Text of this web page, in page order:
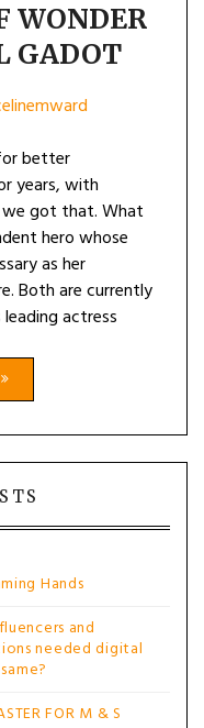
WONDER
GADOT
better
years, with
we got that. What
hero whose
as her
Both are currently
actress
Hands
and
needed digital
FOR M & S